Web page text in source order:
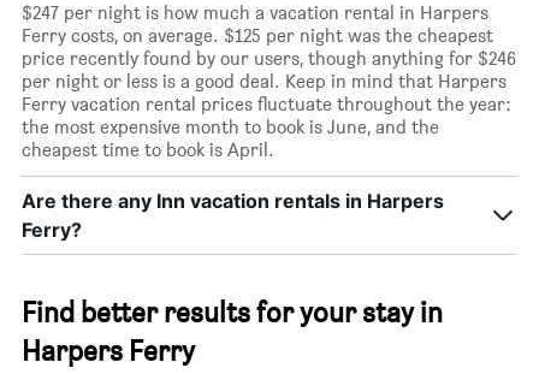
$247 per night is how much a vacation rental in Harpers
Ferry costs, on average. $125 per night was the cheapest
price recently found by our users, though anything for $246
per night or less is a good deal. Keep in mind that Harpers
Ferry vacation rental prices fluctuate throughout the year:
the most expensive month to book is June, and the
cheapest time to book is April.
Are there any Inn vacation rentals in Harpers
Ferry?
Find better results for your stay in
Harpers Ferry